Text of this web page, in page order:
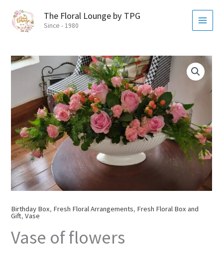
content
The Floral Lounge by TPG
Since - 1980
Birthday Box, Fresh Floral Arrangements, Fresh Floral Box and
Gift,Vase
Vase of flowers